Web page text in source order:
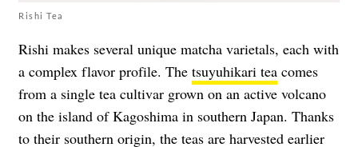
Rishi Tea
Rishi makes several unique matcha varietals, each with
a complex flavor profile. The tsuyuhikari tea comes
from a single tea cultivar grown on an active volcano
on the island of Kagoshima in southern Japan. Thanks
to their southern origin, the teas are harvested earlier